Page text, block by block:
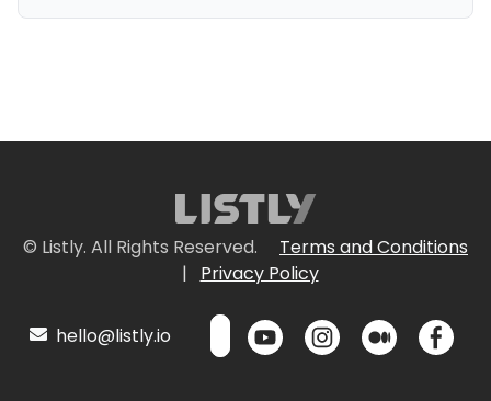
© Listly. All Rights Reserved.
Terms and Conditions
|
Privacy Policy
hello@listly.io